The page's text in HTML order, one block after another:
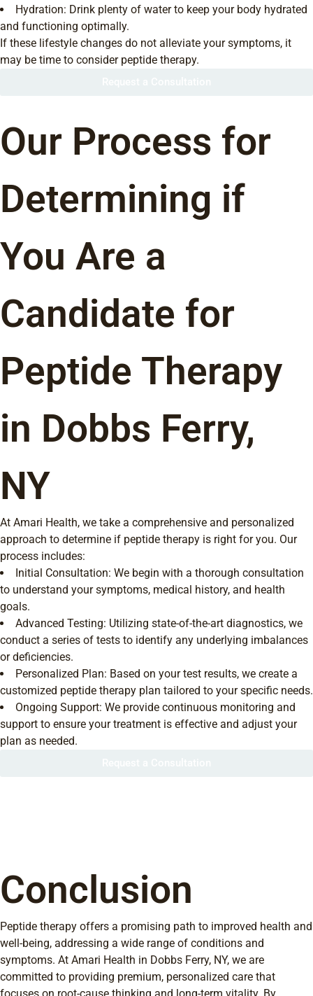
Hydration: Drink plenty of water to keep your body hydrated
and functioning optimally.
If these lifestyle changes do not alleviate your symptoms, it
may be time to consider peptide therapy.
Our Process for
Determining if
You Are a
Candidate for
Peptide Therapy
in Dobbs Ferry,
NY
At Amari Health, we take a comprehensive and personalized
approach to determine if peptide therapy is right for you. Our
process includes:
Initial Consultation: We begin with a thorough consultation
to understand your symptoms, medical history, and health
goals.
Advanced Testing: Utilizing state-of-the-art diagnostics, we
conduct a series of tests to identify any underlying imbalances
or deficiencies.
Personalized Plan: Based on your test results, we create a
customized peptide therapy plan tailored to your specific needs.
Ongoing Support: We provide continuous monitoring and
support to ensure your treatment is effective and adjust your
plan as needed.
Conclusion
Peptide therapy offers a promising path to improved health and
well-being, addressing a wide range of conditions and
symptoms. At Amari Health in Dobbs Ferry, NY, we are
committed to providing premium, personalized care that